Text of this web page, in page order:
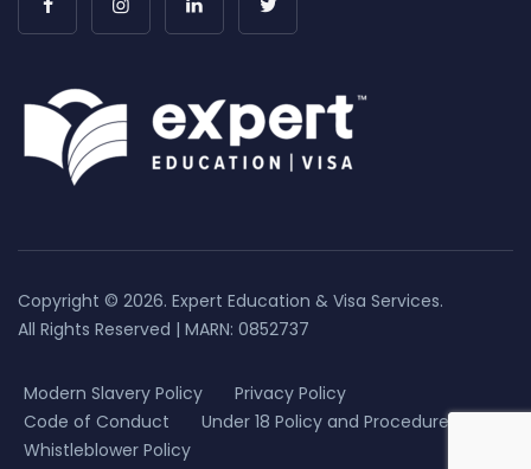
Copyright © 2026. Expert Education & Visa Services.
All Rights Reserved | MARN: 0852737
Modern Slavery Policy
Privacy Policy
Code of Conduct
Under 18 Policy and Procedure
Whistleblower Policy